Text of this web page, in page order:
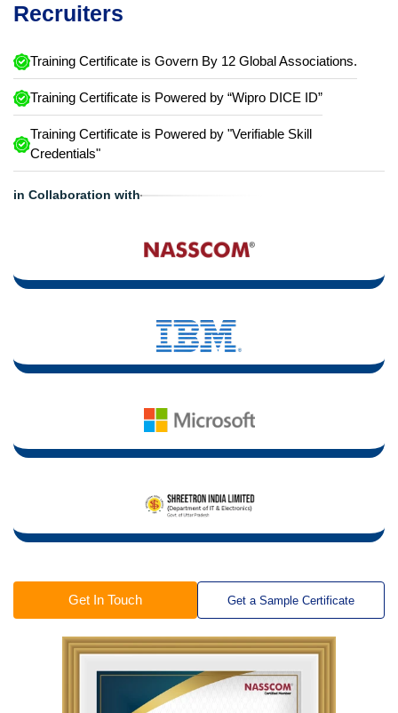
Recruiters
Training Certificate is Govern By 12 Global Associations.
Training Certificate is Powered by “Wipro DICE ID”
Training Certificate is Powered by "Verifiable Skill
Credentials"
in Collaboration with
Get In Touch Get a Sample Certificate